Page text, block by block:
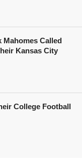
Mahomes Called
Kansas City
College Football